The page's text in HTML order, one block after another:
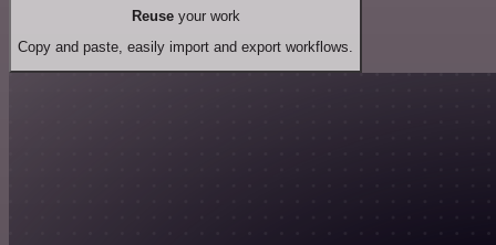
Reuseyour work
Copy and paste, easily import and export workflows.